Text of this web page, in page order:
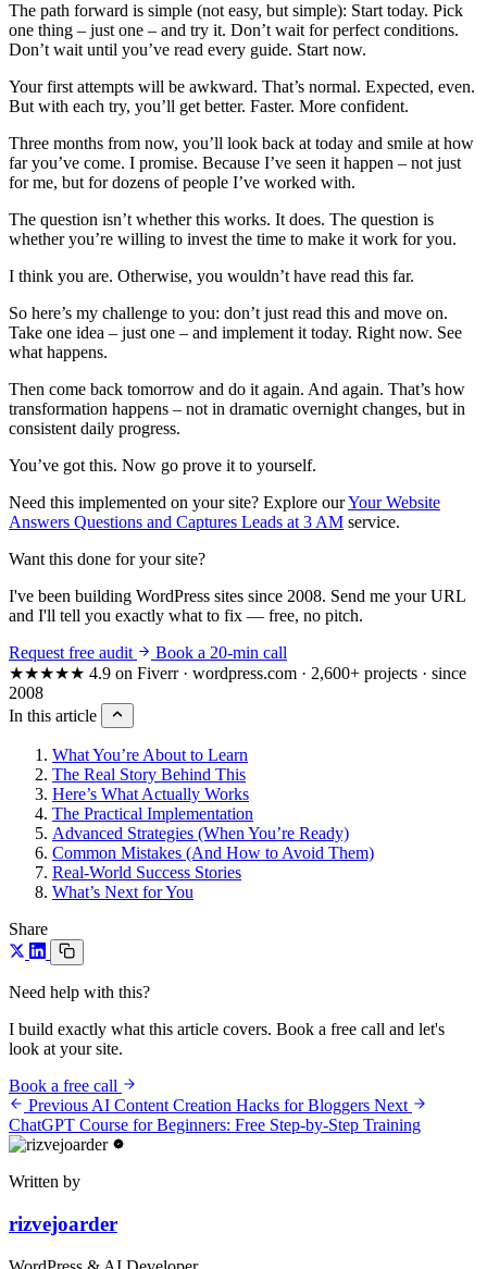
The path forward is simple (not easy, but simple): Start today. Pick
one thing – just one – and try it. Don’t wait for perfect conditions.
Don’t wait until you’ve read every guide. Start now.
Your first attempts will be awkward. That’s normal. Expected, even.
But with each try, you’ll get better. Faster. More confident.
Three months from now, you’ll look back at today and smile at how
far you’ve come. I promise. Because I’ve seen it happen – not just
for me, but for dozens of people I’ve worked with.
The question isn’t whether this works. It does. The question is
whether you’re willing to invest the time to make it work for you.
I think you are. Otherwise, you wouldn’t have read this far.
So here’s my challenge to you: don’t just read this and move on.
Take one idea – just one – and implement it today. Right now. See
what happens.
Then come back tomorrow and do it again. And again. That’s how
transformation happens – not in dramatic overnight changes, but in
consistent daily progress.
You’ve got this. Now go prove it to yourself.
Need this implemented on your site? Explore ourYour Website
Answers Questions and Captures Leads at 3 AM service.
Want this done for your site?
I've been building WordPress sites since 2008. Send me your URL
and I'll tell you exactly what to fix — free, no pitch.
Request free audit
Book a 20-min call
★★★★★ 4.9 on Fiverr · wordpress.com · 2,600+ projects · since
2008
In this article
What You’re About to Learn
The Real Story Behind This
Here’s What Actually Works
The Practical Implementation
Advanced Strategies (When You’re Ready)
Common Mistakes (And How to Avoid Them)
Real-World Success Stories
What’s Next for You
Share
Need help with this?
I build exactly what this article covers. Book a free call and let's
look at your site.
Book a free call
Previous AI Content Creation Hacks for Bloggers Next
ChatGPT Course for Beginners: Free Step-by-Step Training
Written by
rizvejoarder